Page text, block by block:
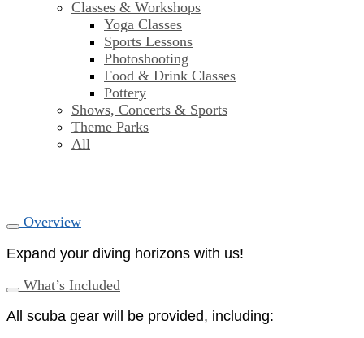
Classes & Workshops
Yoga Classes
Sports Lessons
Photoshooting
Food & Drink Classes
Pottery
Shows, Concerts & Sports
Theme Parks
All
Overview
Expand your diving horizons with us!
What’s Included
All scuba gear will be provided, including: